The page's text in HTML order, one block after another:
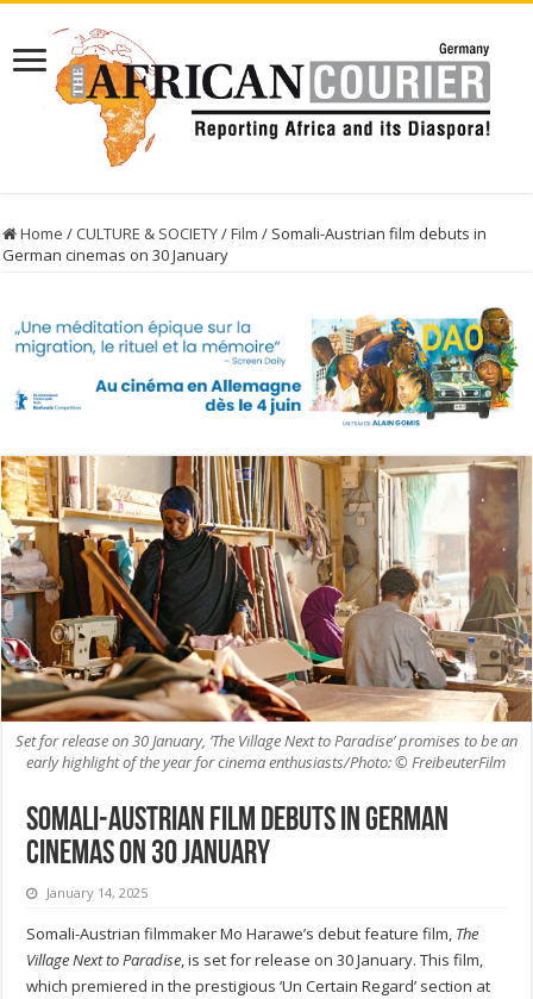
Home / CULTURE & SOCIETY/Film / Somali-Austrian film debuts in
German cinemas on 30 January
Set for release on 30 January, ‘The Village Next to Paradise’ promises to be an
early highlight of the year for cinema enthusiasts/Photo: © FreibeuterFilm
Somali-Austrian film debuts in German
cinemas on 30 January
January 14, 2025
Somali-Austrian filmmaker Mo Harawe’s debut feature film, The
Village Next to Paradise , is set for release on 30 January. This film,
which premiered in the prestigious ‘Un Certain Regard’ section at